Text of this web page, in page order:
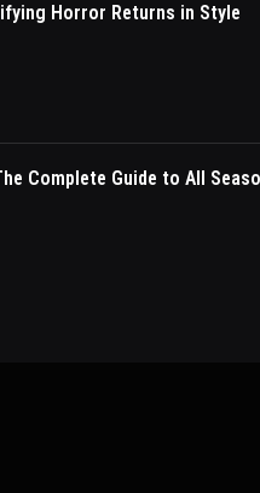
Horror Returns in Style
Complete Guide to All